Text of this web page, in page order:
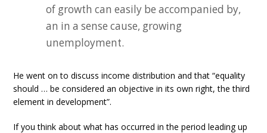
of growth can easily be accompanied by,
an in a sense cause, growing
unemployment.
He went on to discuss income distribution and that “equality
should … be considered an objective in its own right, the third
element in development”.
If you think about what has occurred in the period leading up